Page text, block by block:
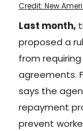
Credit: New
Last month,
proposed a
from
agreements.
says the
repayment
prevent